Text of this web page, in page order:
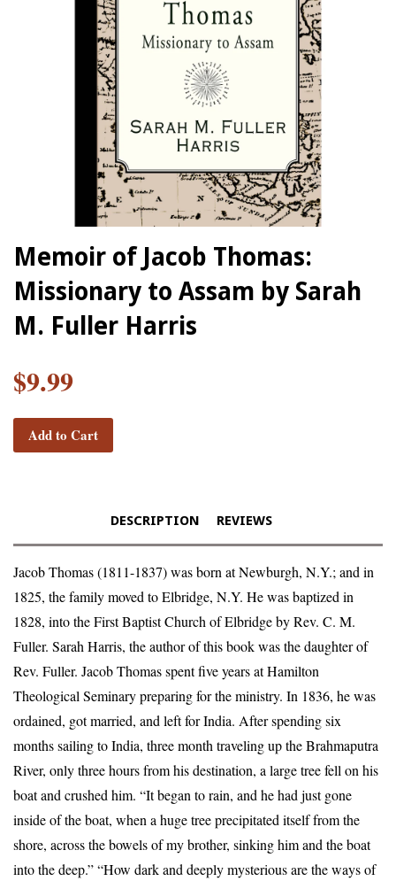
Memoir of Jacob Thomas:
Missionary to Assam by Sarah
M. Fuller Harris
$9.99
Add to Cart
DESCRIPTION REVIEWS
Jacob Thomas (1811-1837) was born at Newburgh, N.Y.; and in
1825, the family moved to Elbridge, N.Y. He was baptized in
1828, into the First Baptist Church of Elbridge by Rev. C. M.
Fuller. Sarah Harris, the author of this book was the daughter of
Rev. Fuller. Jacob Thomas spent five years at Hamilton
Theological Seminary preparing for the ministry. In 1836, he was
ordained, got married, and left for India. After spending six
months sailing to India, three month traveling up the Brahmaputra
River, only three hours from his destination, a large tree fell on his
boat and crushed him. “It began to rain, and he had just gone
inside of the boat, when a huge tree precipitated itself from the
shore, across the bowels of my brother, sinking him and the boat
into the deep.” “How dark and deeply mysterious are the ways of